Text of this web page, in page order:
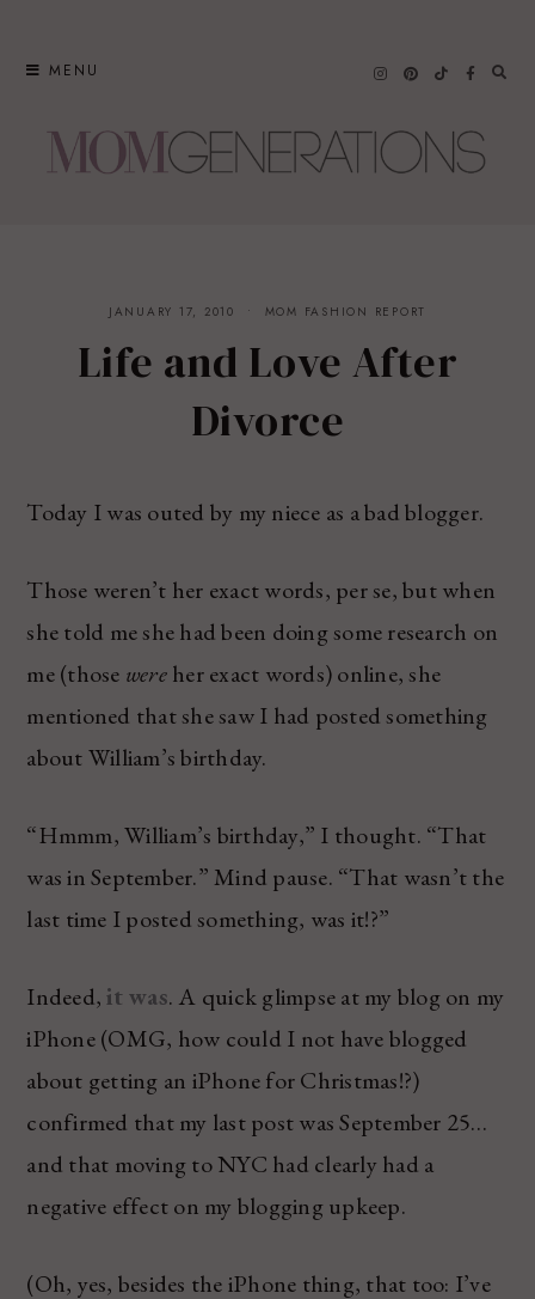
MENU
JANUARY 17, 2010 MOM FASHION REPORT
Life and Love After
Divorce
Today I was outed by my niece as a bad blogger.
Those weren’t her exact words, per se, but when
she told me she had been doing some research on
me (those wereher exact words) online, she
mentioned that she saw I had posted something
about William’s birthday.
“Hmmm, William’s birthday,” I thought. “That
was in September.” Mind pause. “That wasn’t the
last time I posted something, was it!?”
Indeed,it was. A quick glimpse at my blog on my
iPhone (OMG, how could I not have blogged
about getting an iPhone for Christmas!?)
confirmed that my last post was September 25…
and that moving to NYC had clearly had a
negative effect on my blogging upkeep.
(Oh, yes, besides the iPhone thing, that too: I’ve